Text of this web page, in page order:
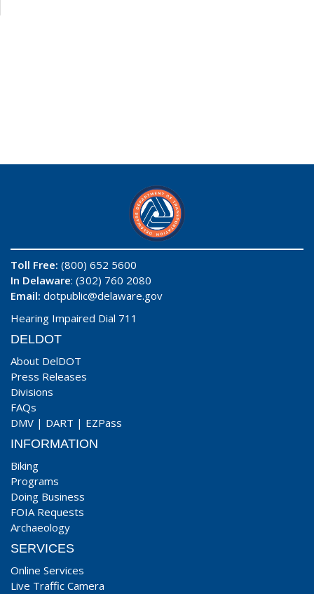
Toll Free: (800) 652 5600
In Delaware: (302) 760 2080
Email: dotpublic@delaware.gov
Hearing Impaired Dial 711
DELDOT
About DelDOT
Press Releases
Divisions
FAQs
DMV | DART | EZPass
INFORMATION
Biking
Programs
Doing Business
FOIA Requests
Archaeology
SERVICES
Online Services
Live Traffic Camera